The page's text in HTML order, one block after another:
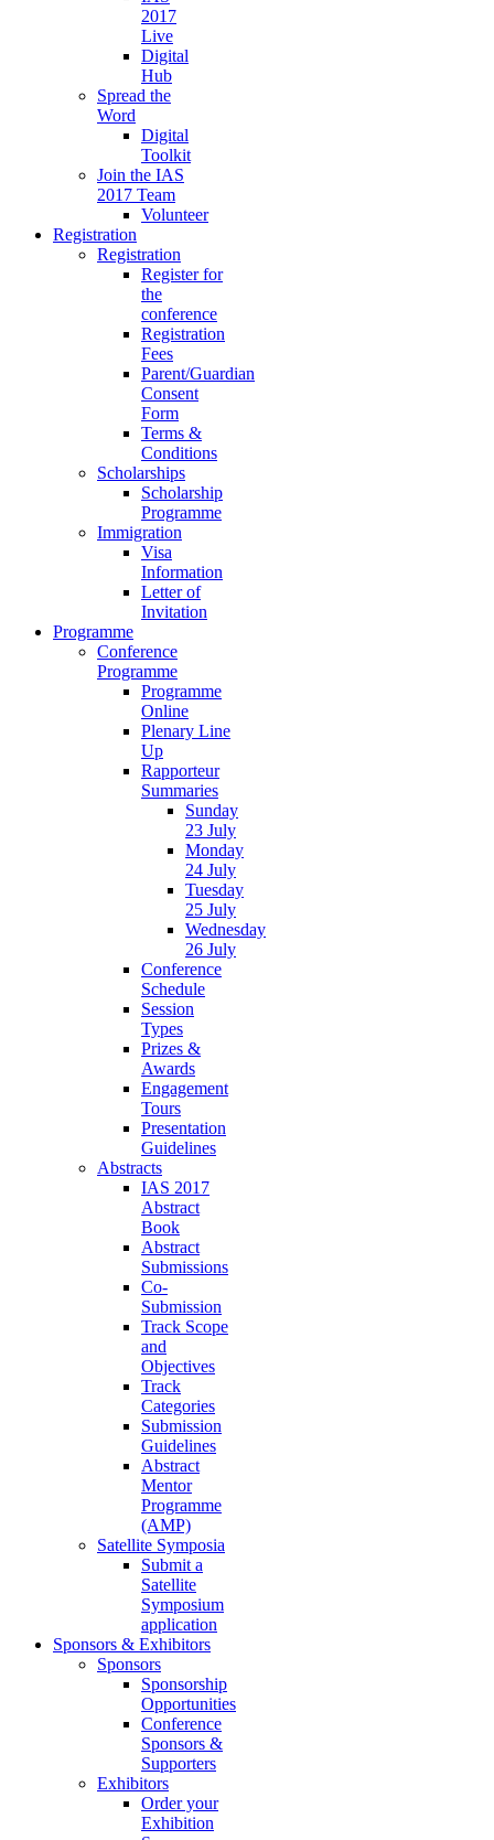
2017
Live
Digital
Hub
Spread the
Word
Digital
Toolkit
Join the IAS
2017 Team
Volunteer
Registration
Registration
Register for
the
conference
Registration
Fees
Parent/Guardian
Consent
Form
Terms &
Conditions
Scholarships
Scholarship
Programme
Immigration
Visa
Information
Letter of
Invitation
Programme
Conference
Programme
Programme
Online
Plenary Line
Up
Rapporteur
Summaries
Sunday
23 July
Monday
24 July
Tuesday
25 July
Wednesday
26 July
Conference
Schedule
Session
Types
Prizes &
Awards
Engagement
Tours
Presentation
Guidelines
Abstracts
IAS 2017
Abstract
Book
Abstract
Submissions
Co-
Submission
Track Scope
and
Objectives
Track
Categories
Submission
Guidelines
Abstract
Mentor
Programme
(AMP)
Satellite Symposia
Submit a
Satellite
Symposium
application
Sponsors & Exhibitors
Sponsors
Sponsorship
Opportunities
Conference
Sponsors &
Supporters
Exhibitors
Order your
Exhibition